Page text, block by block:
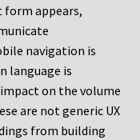
form appears,
navigation is
language is
on the volume
are not generic UX
from building